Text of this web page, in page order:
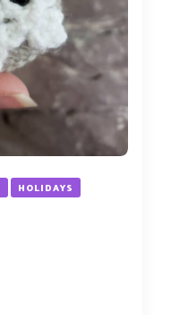
HOLIDAYS